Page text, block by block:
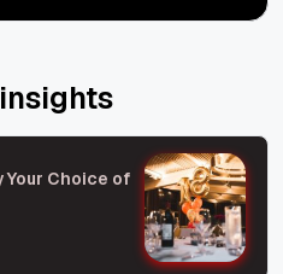
Your Choice of